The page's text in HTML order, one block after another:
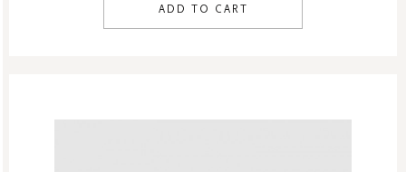
ADD TO CART